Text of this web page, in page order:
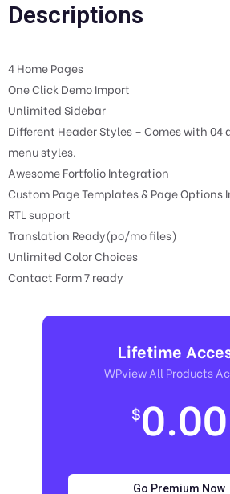
Descriptions
4 Home Pages
One Click Demo Import
Unlimited Sidebar
Different Header Styles – Comes with
menu styles.
Awesome Fortfolio Integration
Custom Page Templates & Page Options
RTL support
Translation Ready(po/mo files)
Unlimited Color Choices
Contact Form 7 ready
Lifetime
WPview All Products
$0.00
Go Premium Now